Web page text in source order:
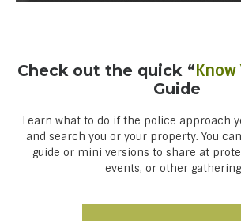
Check out the quick “
Guide
Learn what to do if the police approach
and search you or your property. You
guide or mini versions to share at
events, or other